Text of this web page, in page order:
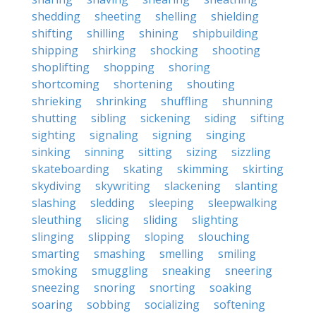
shedding
sheeting shelling
shielding
shifting
shilling shining
shipbuilding
shipping
shirking shocking
shooting
shoplifting
shopping
shoring
shortcoming
shortening
shouting
shrieking
shrinking shuffling
shunning
shutting
sibling sickening siding
sifting
sighting
signaling signing
singing
sinking
sinning sitting sizing
sizzling
skateboarding
skating skimming
skirting
skydiving
skywriting slackening
slanting
slashing
sledding sleeping
sleepwalking
sleuthing
slicing sliding
slighting
slinging
slipping sloping
slouching
smarting
smashing smelling
smiling
smoking
smuggling sneaking
sneering
sneezing
snoring snorting
soaking
soaring
sobbing socializing
softening